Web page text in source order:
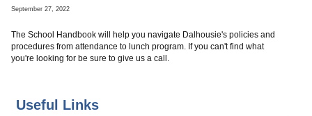
September 27, 2022
The School Handbook will help you navigate Dalhousie's policies and
procedures from attendance to lunch program. If you can't find what
you're looking for be sure to give us a call.
Useful Links